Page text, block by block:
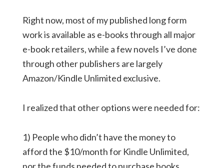
Right now, most of my published long form
work is available as e-books through all major
e-book retailers, while a few novels I’ve done
through other publishers are largely
Amazon/Kindle Unlimited exclusive.
I realized that other options were needed for:
1) People who didn’t have the money to
afford the $10/month for Kindle Unlimited,